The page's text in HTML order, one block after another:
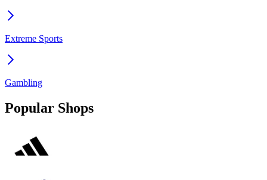
Extreme Sports
Gambling
Popular Shops